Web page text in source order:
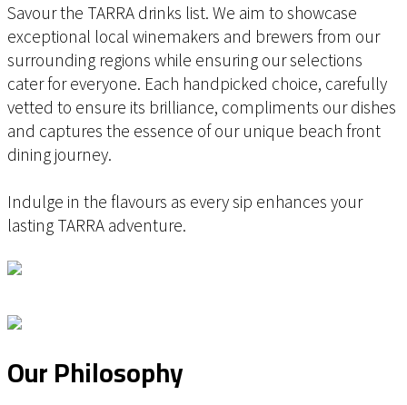
Savour the TARRA drinks list. We aim to showcase
exceptional local winemakers and brewers from our
surrounding regions while ensuring our selections
cater for everyone. Each handpicked choice, carefully
vetted to ensure its brilliance, compliments our dishes
and captures the essence of our unique beach front
dining journey.
Indulge in the flavours as every sip enhances your
lasting TARRA adventure.
Our Philosophy